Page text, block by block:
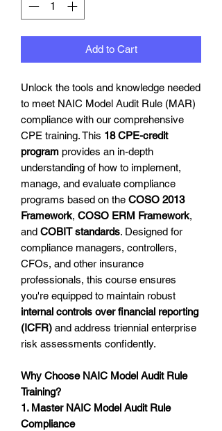
Add to Cart
Unlock the tools and knowledge needed
to meet NAIC Model Audit Rule (MAR)
compliance with our comprehensive
CPE training. This 18 CPE-credit
program provides an in-depth
understanding of how to implement,
manage, and evaluate compliance
programs based on the COSO 2013
Framework, COSO ERM Framework,
and COBIT standards. Designed for
compliance managers, controllers,
CFOs, and other insurance
professionals, this course ensures
you're equipped to maintain robust
internal controls over financial reporting
(ICFR) and address triennial enterprise
risk assessments confidently.
Why Choose NAIC Model Audit Rule
Training?
1. Master NAIC Model Audit Rule
Compliance